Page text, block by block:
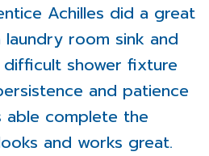
Achilles did a great
room sink and
shower fixture
and patience
complete the
and works great.